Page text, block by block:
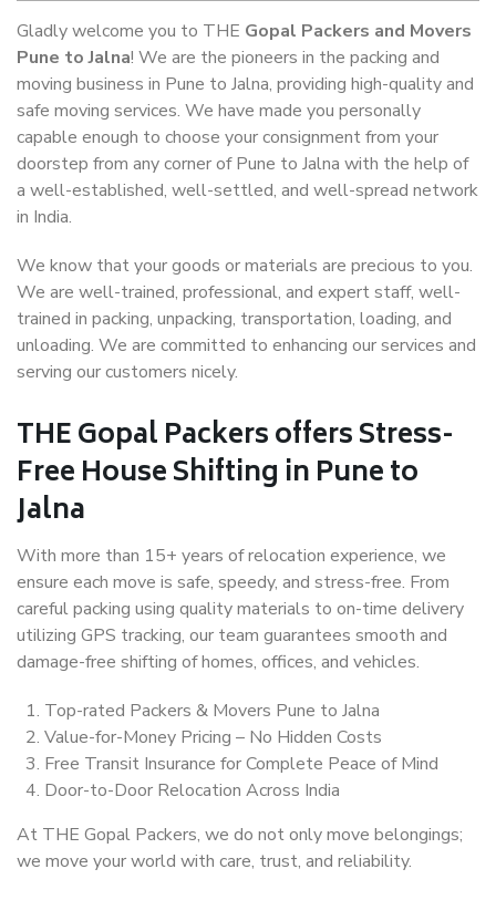
Gladly welcome you to THE Gopal Packers and Movers
Pune to Jalna! We are the pioneers in the packing and
moving business in Pune to Jalna, providing high-quality and
safe moving services. We have made you personally
capable enough to choose your consignment from your
doorstep from any corner of Pune to Jalna with the help of
a well-established, well-settled, and well-spread network
in India.
We know that your goods or materials are precious to you.
We are well-trained, professional, and expert staff, well-
trained in packing, unpacking, transportation, loading, and
unloading. We are committed to enhancing our services and
serving our customers nicely.
THE Gopal Packers offers Stress-
Free House Shifting in Pune to
Jalna
With more than 15+ years of relocation experience, we
ensure each move is safe, speedy, and stress-free. From
careful packing using quality materials to on-time delivery
utilizing GPS tracking, our team guarantees smooth and
damage-free shifting of homes, offices, and vehicles.
Top-rated Packers & Movers Pune to Jalna
Value-for-Money Pricing – No Hidden Costs
Free Transit Insurance for Complete Peace of Mind
Door-to-Door Relocation Across India
At THE Gopal Packers, we do not only move belongings;
we move your world with care, trust, and reliability.